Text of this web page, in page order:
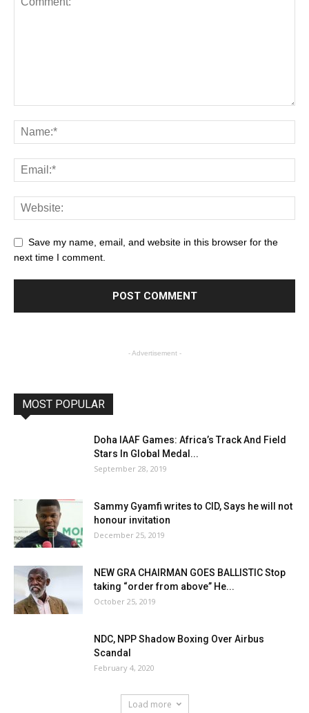
Save my name, email, and website in this browser for the
next time I comment.
- Advertisement -
MOST POPULAR
Doha IAAF Games: Africa’s Track And Field
Stars In Global Medal...
September 28, 2019
Sammy Gyamfi writes to CID, Says he will not
honour invitation
December 25, 2019
NEW GRA CHAIRMAN GOES BALLISTIC Stop
taking “order from above” He...
October 25, 2019
NDC, NPP Shadow Boxing Over Airbus
Scandal
February 4, 2020
Load more